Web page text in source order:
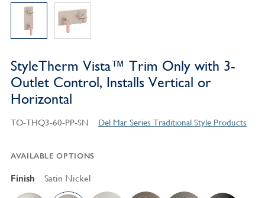
StyleTherm Vista™ Trim Only with 3-
Outlet Control, Installs Vertical or
Horizontal
TO-THQ3-60-PP-SN Del Mar Series Traditional Style Products
AVAILABLE OPTIONS
Finish Satin Nickel